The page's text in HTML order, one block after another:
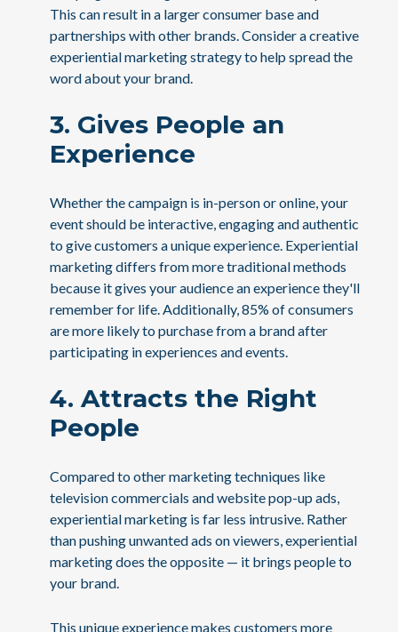
This can result in a larger consumer base and
partnerships with other brands. Consider a creative
experiential marketing strategy to help spread the
word about your brand.
3. Gives People an
Experience
Whether the campaign is in-person or online, your
event should be interactive, engaging and authentic
to give customers a unique experience. Experiential
marketing differs from more traditional methods
because it gives your audience an experience they'll
remember for life. Additionally, 85% of consumers
are more likely to purchase from a brand after
participating in experiences and events.
4. Attracts the Right
People
Compared to other marketing techniques like
television commercials and website pop-up ads,
experiential marketing is far less intrusive. Rather
than pushing unwanted ads on viewers, experiential
marketing does the opposite — it brings people to
your brand.
This unique experience makes customers more